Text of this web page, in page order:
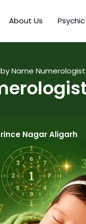
About Us
Name
Nagar Aligarh